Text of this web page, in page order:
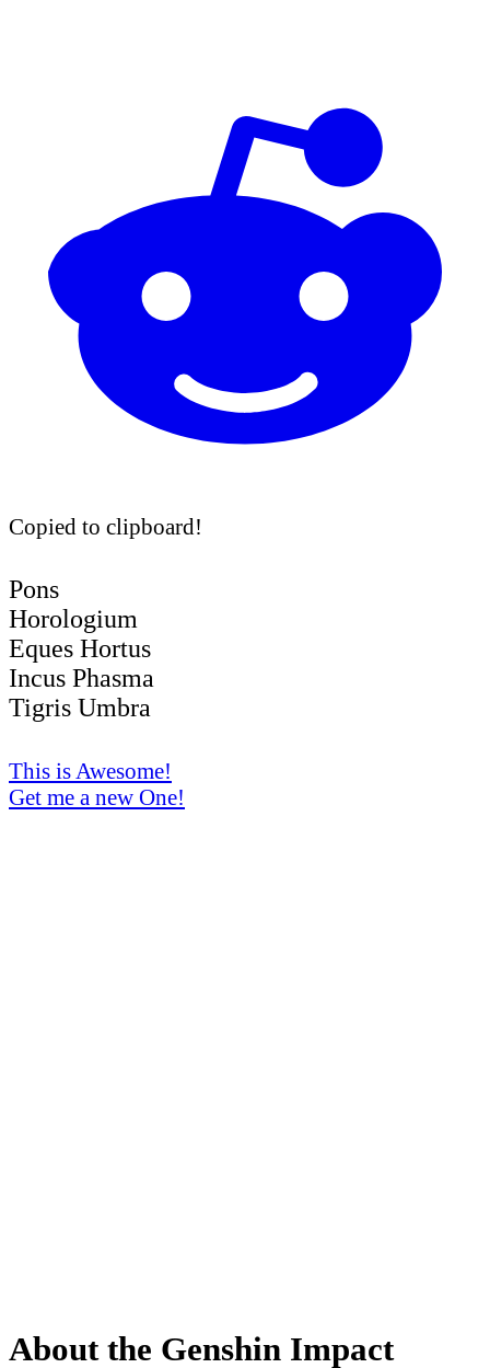
Copied to clipboard!
Pons
Horologium
Eques Hortus
Incus Phasma
Tigris Umbra
This is Awesome!
Get me a new One!
About the Genshin Impact